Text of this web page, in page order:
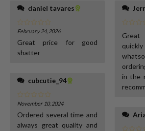
daniel tavares
February 24, 2026
Great price for good
shatter
cubcutie_94
November 10, 2024
Ordered several time and
always great quality and
Great
in the